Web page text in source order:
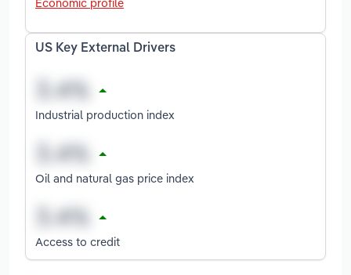
US Key External Drivers
Industrial production index
Oil and natural gas price index
Access to credit